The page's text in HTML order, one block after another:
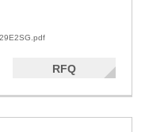
RFQ